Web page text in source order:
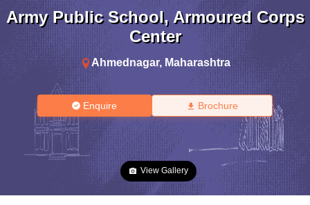
Army Public School, Armoured Corps
Center
Ahmednagar, Maharashtra
Enquire Brochure
View Gallery